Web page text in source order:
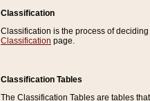
Classification
Classification is the process of
Classification page.
Classification Tables
The Classification Tables are tables